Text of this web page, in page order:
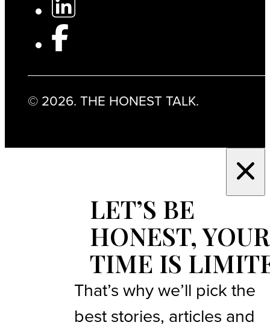
© 2026. THE HONEST TALK.
LET’S BE
HONEST, YOUR
TIME IS
That’s why we’ll pick the
best stories, articles and